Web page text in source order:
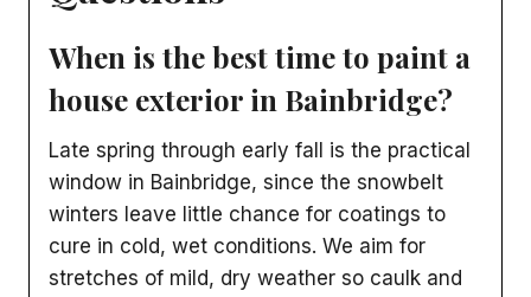
When is the best time to paint a
house exterior in Bainbridge?
Late spring through early fall is the practical
window in Bainbridge, since the snowbelt
winters leave little chance for coatings to
cure in cold, wet conditions. We aim for
stretches of mild, dry weather so caulk and